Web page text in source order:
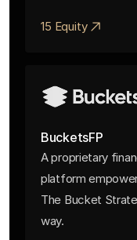
15 Equity
BucketsFP
A proprietary
platform
The Bucket
way.